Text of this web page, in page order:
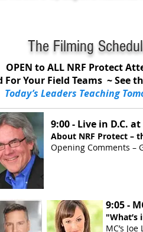
The Filming
OPEN to ALL NRF Protect
For Your Field Teams ~ See
Today’s Leaders Teaching
9:00 - Live in D.C.
About NRF Protect –
Opening Comments –
9:05 -
MC’s Joe